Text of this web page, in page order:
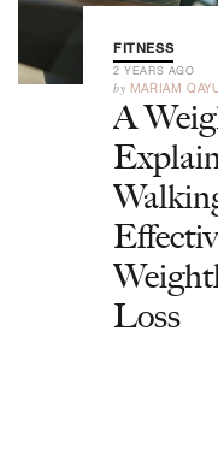
FITNESS
2 YEARS AGO
by MARIAM
A
Loss